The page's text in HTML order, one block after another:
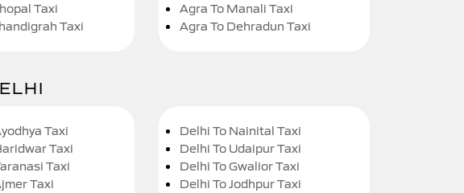
Taxi
Taxi
Agra To Manali Taxi
Agra To Dehradun Taxi
Taxi
Taxi
Taxi
Taxi
Delhi To Nainital Taxi
Delhi To Udaipur Taxi
Delhi To Gwalior Taxi
Delhi To Jodhpur Taxi